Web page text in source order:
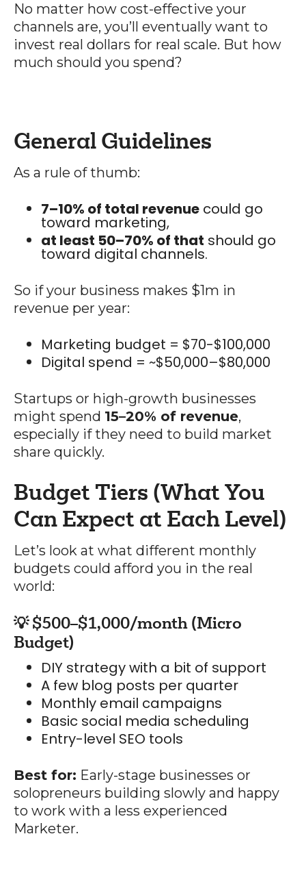
No matter how cost-effective your
channels are, you’ll eventually want to
invest real dollars for real scale. But how
much should you spend?
General Guidelines
As a rule of thumb:
7–10% of total revenue could go
toward marketing,
at least 50–70% of that should go
toward digital channels.
So if your business makes $1m in
revenue per year:
Marketing budget = $70-$100,000
Digital spend = ~$50,000–$80,000
Startups or high-growth businesses
might spend 15–20% of revenue,
especially if they need to build market
share quickly.
Budget Tiers (What You
Can Expect at Each Level)
Let’s look at what different monthly
budgets could afford you in the real
world:
💡 $500–$1,000/month (Micro
Budget)
DIY strategy with a bit of support
A few blog posts per quarter
Monthly email campaigns
Basic social media scheduling
Entry-level SEO tools
Best for: Early-stage businesses or
solopreneurs building slowly and happy
to work with a less experienced
Marketer.